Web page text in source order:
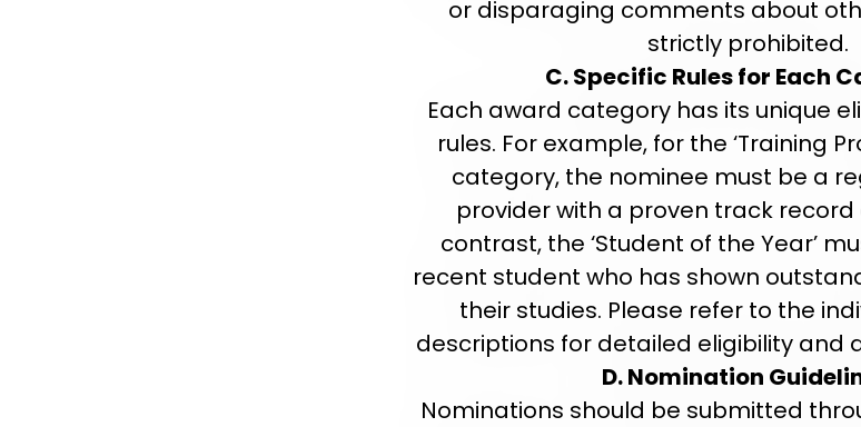
or disparaging comments about
strictly prohibited.
C. Specific Rules for Each
Each award category has its unique
rules. For example, for the ‘Training
category, the nominee must be a
provider with a proven track record
contrast, the ‘Student of the Year’
recent student who has shown
their studies. Please refer to the
descriptions for detailed eligibility and
D. Nomination
Nominations should be submitted